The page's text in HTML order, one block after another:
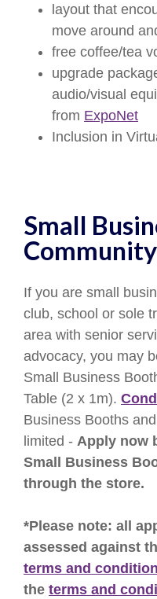
layout that
move around
free coffee/tea
upgrade
audio/visual
from ExpoNet
Inclusion in
Small
If you are small
club, school or sole
area with senior
advocacy, you may
Small Business
Table (2 x 1m).
Business Booths
limited - Apply now
Small Business
through the store.
*Please note: all
assessed against
terms and
the terms and